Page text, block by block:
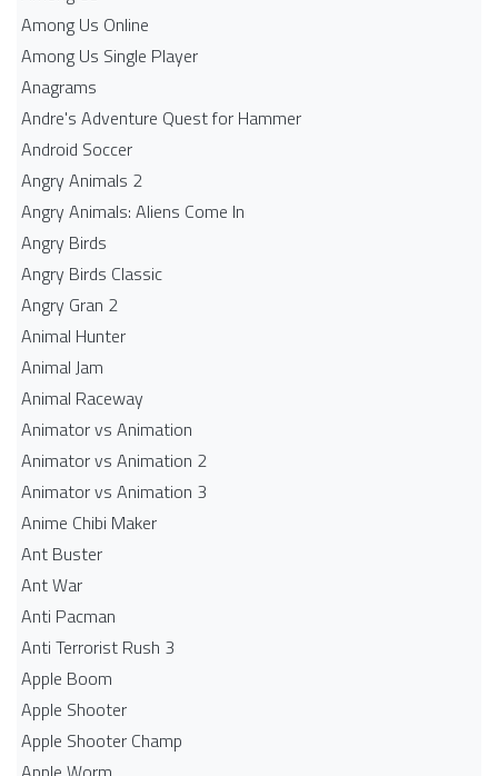
Among Us Online
Among Us Single Player
Anagrams
Andre's Adventure Quest for Hammer
Android Soccer
Angry Animals 2
Angry Animals: Aliens Come In
Angry Birds
Angry Birds Classic
Angry Gran 2
Animal Hunter
Animal Jam
Animal Raceway
Animator vs Animation
Animator vs Animation 2
Animator vs Animation 3
Anime Chibi Maker
Ant Buster
Ant War
Anti Pacman
Anti Terrorist Rush 3
Apple Boom
Apple Shooter
Apple Shooter Champ